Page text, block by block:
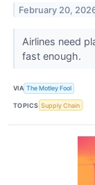
February 20,
Airlines need
fast enough.
VIA The Motley Fool
TOPICS Supply Chain